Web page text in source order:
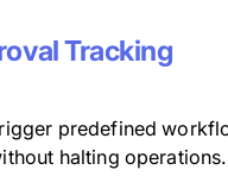
Tracking
predefined
halting operations.